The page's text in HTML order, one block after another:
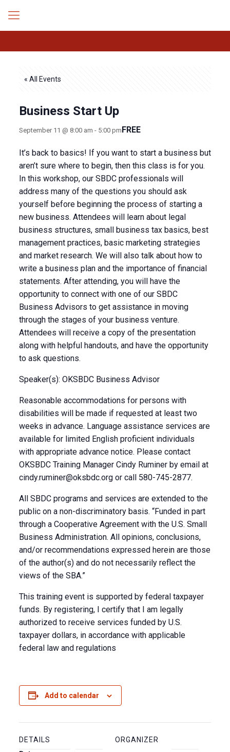
« All Events
Business Start Up
September 11 @ 8:00 am - 5:00 pmFREE
It’s back to basics! If you want to start a business but
aren’t sure where to begin, then this class is for you.
In this workshop, our SBDC professionals will
address many of the questions you should ask
yourself before beginning the process of starting a
new business. Attendees will learn about legal
business structures, small business tax basics, best
management practices, basic marketing strategies
and market research. We will also talk about how to
write a business plan and the importance of financial
statements. After attending, you will have the
opportunity to connect with one of our SBDC
Business Advisors to get assistance in moving
through the stages of your business venture.
Attendees will receive a copy of the presentation
along with helpful handouts, and have the opportunity
to ask questions.
Speaker(s): OKSBDC Business Advisor
Reasonable accommodations for persons with
disabilities will be made if requested at least two
weeks in advance. Language assistance services are
available for limited English proficient individuals
with appropriate advance notice. Please contact
OKSBDC Training Manager Cindy Ruminer by email at
cindy.ruminer@oksbdc.orgor call 580-745-2877.
All SBDC programs and services are extended to the
public on a non-discriminatory basis. “Funded in part
through a Cooperative Agreement with the U.S. Small
Business Administration. All opinions, conclusions,
and/or recommendations expressed herein are those
of the author(s) and do not necessarily reflect the
views of the SBA.”
This training event is supported by federal taxpayer
funds. By registering, I certify that I am legally
authorized to receive services funded by U.S.
taxpayer dollars, in accordance with applicable
federal law and regulations
Add to calendar
DETAILS
ORGANIZER